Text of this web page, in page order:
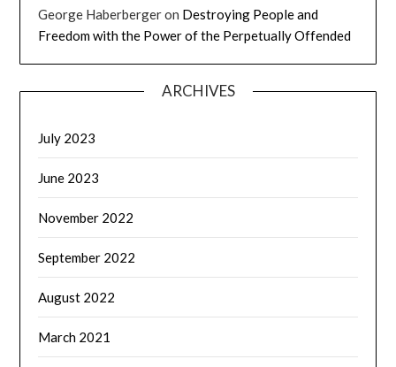
George Haberbergeron Destroying People and
Freedom with the Power of the Perpetually Offended
ARCHIVES
July 2023
June 2023
November 2022
September 2022
August 2022
March 2021